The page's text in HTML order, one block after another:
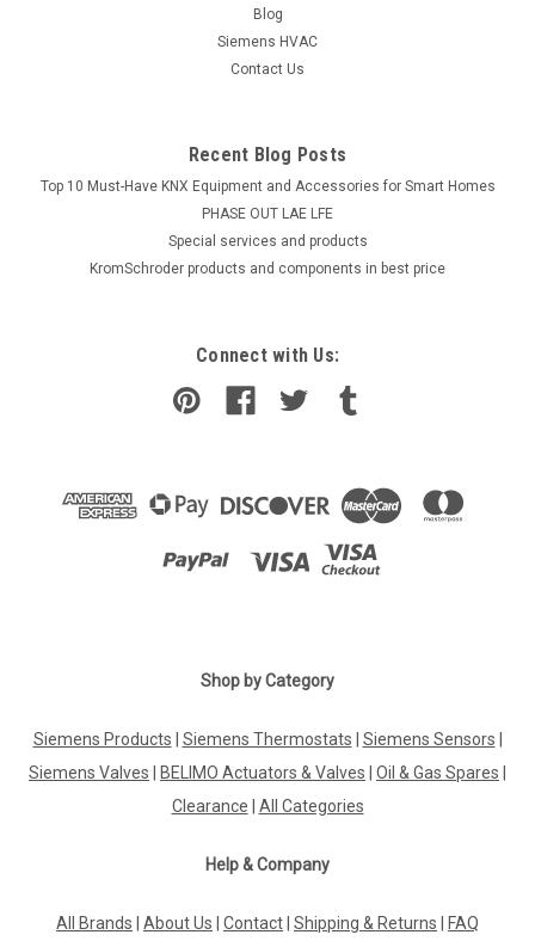
Blog
Siemens HVAC
Contact Us
Recent Blog Posts
Top 10 Must-Have KNX Equipment and Accessories for Smart Homes
PHASE OUT LAE LFE
​Special services and products
KromSchroder products and components in best price
Connect with Us:
Shop by Category
Siemens Products Siemens Thermostats Siemens Sensors
Siemens Valves
BELIMO Actuators & Valves Oil & Gas Spares
Clearance
All Categories
Help & Company
All Brands About Us Contact Shipping & Returns FAQ